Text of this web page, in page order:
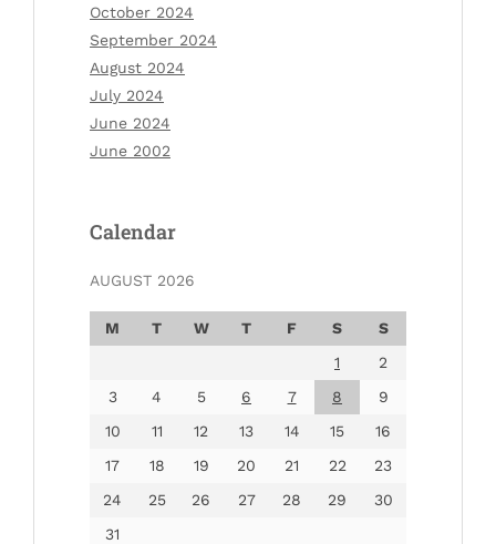
October 2024
September 2024
August 2024
July 2024
June 2024
June 2002
Calendar
AUGUST 2026
M T W T F S
S
1
2
3
4 5 6 7 8
9
10
11 12 13 14 15
16
17
18 19 20 21 22
23
24
25 26 27 28 29
30
31